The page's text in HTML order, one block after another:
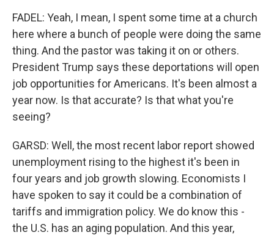
FADEL: Yeah, I mean, I spent some time at a church
here where a bunch of people were doing the same
thing. And the pastor was taking it on or others.
President Trump says these deportations will open
job opportunities for Americans. It's been almost a
year now. Is that accurate? Is that what you're
seeing?
GARSD: Well, the most recent labor report showed
unemployment rising to the highest it's been in
four years and job growth slowing. Economists I
have spoken to say it could be a combination of
tariffs and immigration policy. We do know this -
the U.S. has an aging population. And this year,